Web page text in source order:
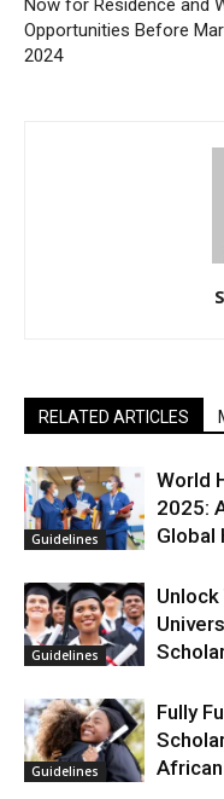
Now for Residence and
Opportunities Before
2024
RELATED ARTICLES
Guidelines
World
2025:
Global
Guidelines
Guidelines
Fully